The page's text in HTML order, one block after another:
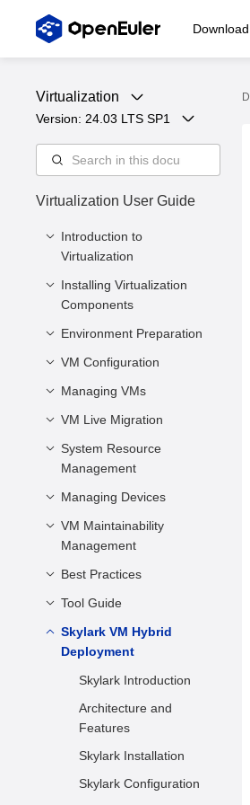
Download
Virtualization
Version: 24.03 LTS SP1
Virtualization User Guide
Introduction to
Virtualization
Overview
Virtualized Architecture
Virtualization
Components
Virtualization
Advantages
Installing Virtualization
Components
Minimum Hardware
Virtualization
Components
Environment Preparation
Preparing a VM Image
Preparing the VM
Firmware
User
VM Configuration
Introduction
VM Description
vCPU and Virtual
Memory
Virtual Device
Configurations Related
Architecture
Other Common
Configuration Items
XML Configuration File
Example
Managing VMs
VM Life Cycle
Modifying VM
Configurations Online
Querying VM
Logging In to a VM
VM Secure Boot
VM Live Migration
Introduction
Application Scenarios
Precautions and
Restrictions
Live Migration
Operations
System Resource
Management
Managing vCPU
Managing Virtual
Memory
Managing Devices
Configuring a PCIe
Controller for a VM
Managing Virtual Disks
Managing vNICs
Configuring a Virtual
Serial Port
Managing Device
Managing VM USB
Storing Snapshots
Configuring Disk I/O
VM Maintainability
Management
VM NMI Watchdog
Best Practices
Performance Best
Security Best Practices
Tool Guide
vmtop
vmtop
LibcarePlus
Overview
Hardware and
Software
Requirements
Precautions and
Skylark VM Hybrid
Deployment
Skylark Introduction
Architecture and
Features
Skylark Installation
Skylark Configuration